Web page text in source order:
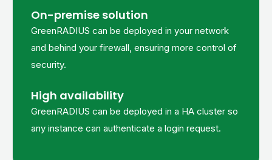
On-premise solution
GreenRADIUS can be deployed in your network
and behind your firewall, ensuring more control of
security.
High availability
GreenRADIUS can be deployed in a HA cluster so
any instance can authenticate a login request.